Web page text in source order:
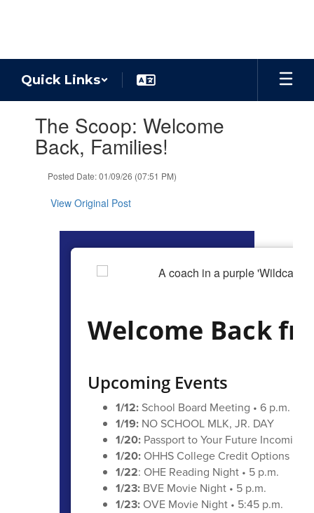
Quick Links
The Scoop: Welcome
Back, Families!
Posted Date: 01/09/26 (07:51 PM)
View Original Post
Welcome Back
Upcoming Events
1/12:School Board Meeting • 6 p.m.
1/19:NO SCHOOL MLK, JR. DAY
1/20:Passport to Your Future Incoming
1/20:OHHS College Credit Options
1/22: OHE Reading Night • 5 p.m.
1/23:BVE Movie Night • 5 p.m.
1/23:OVE Movie Night • 5:45 p.m.